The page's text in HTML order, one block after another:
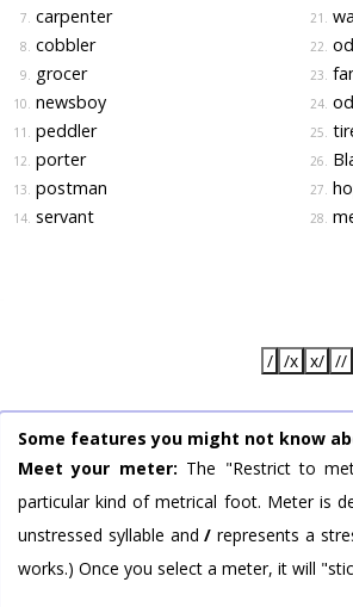
7. carpenter
8. cobbler
9. grocer
10. newsboy
11. peddler
12. porter
13. postman
14. servant
21.
22.
23.
24.
25.
26.
27.
28.
/ /x x/ //
Some features you might not know
Meet your meter: The "Restrict to
particular kind of metrical foot. Meter is
unstressed syllable and/ represents a
works.) Once you select a meter, it will